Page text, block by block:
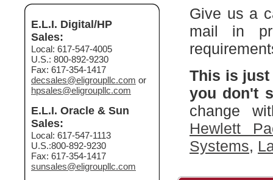
E.L.I. Digital/HP
Sales:
Local: 617-547-4005
U.S.: 800-892-9230
Fax: 617-354-1417
decsales@eligroupllc.com or
hpsales@eligroupllc.com
E.L.I. Oracle & Sun
Sales:
Local: 617-547-1113
U.S.:800-892-9230
Fax: 617-354-1417
sunsales@eligroupllc.com
Give us a
mail in
This is
you don't
change
Hewlett
Systems,